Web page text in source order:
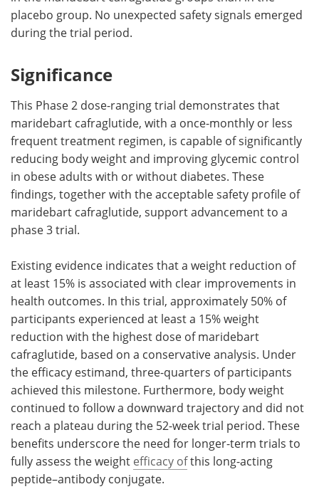
placebo group. No unexpected safety signals emerged
during the trial period.
Significance
This Phase 2 dose-ranging trial demonstrates that
maridebart cafraglutide, with a once-monthly or less
frequent treatment regimen, is capable of significantly
reducing body weight and improving glycemic control
in obese adults with or without diabetes. These
findings, together with the acceptable safety profile of
maridebart cafraglutide, support advancement to a
phase 3 trial.
Existing evidence indicates that a weight reduction of
at least 15% is associated with clear improvements in
health outcomes. In this trial, approximately 50% of
participants experienced at least a 15% weight
reduction with the highest dose of maridebart
cafraglutide, based on a conservative analysis. Under
the efficacy estimand, three-quarters of participants
achieved this milestone. Furthermore, body weight
continued to follow a downward trajectory and did not
reach a plateau during the 52-week trial period. These
benefits underscore the need for longer-term trials to
fully assess the weight efficacy ofthis long-acting
peptide–antibody conjugate.